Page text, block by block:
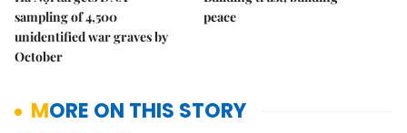
sampling of 4,500
unidentified war graves by
October
peace
MORE ON THIS STORY